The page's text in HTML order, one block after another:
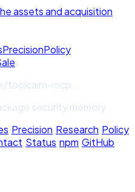
assets and acquisition
PrecisionPolicy
toolcairn-mcp
security memory
·Precision·Research·Policy
·Status·npm·GitHub